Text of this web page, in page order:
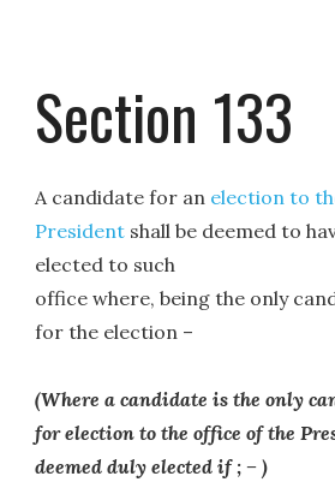
Section 133
A candidate for an election to
President shall be deemed to
elected to such
office where, being the only
for the election –
(Where a candidate is the only
for election to the office of the
deemed duly elected if ; – )